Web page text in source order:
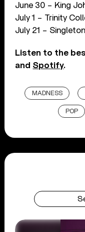
June 30 – King
July 1 – Trinity
July 21 –
Listen to the
and Spotify.
MADNESS
POP